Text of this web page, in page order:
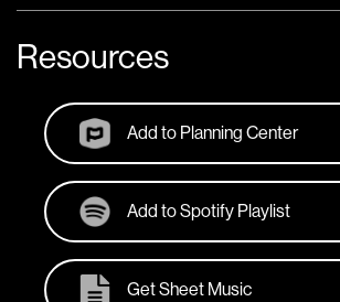
Resources
Add to Planning Center
Add to Spotify Playlist
Get Sheet Music